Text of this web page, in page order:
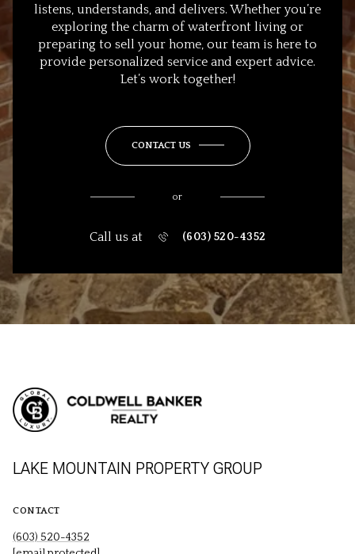
listens, understands, and delivers. Whether you’re
exploring the charm of waterfront living or
preparing to sell your home, our team is here to
provide personalized service and expert advice.
Let’s work together!
CONTACT US
or
Call us at (603) 520-4352
LAKE MOUNTAIN PROPERTY GROUP
CONTACT
(603) 520-4352